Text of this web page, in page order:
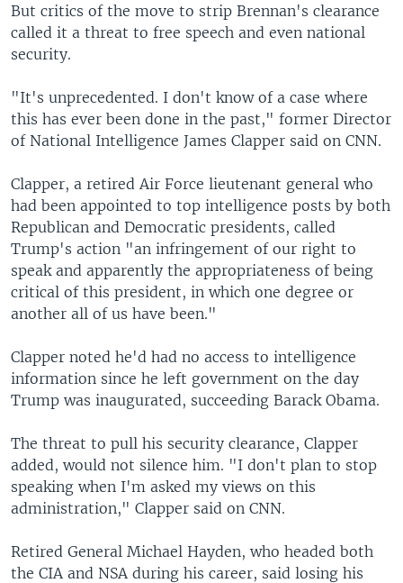
But critics of the move to strip Brennan's clearance
called it a threat to free speech and even national
security.
"It's unprecedented. I don't know of a case where
this has ever been done in the past," former Director
of National Intelligence James Clapper said on CNN.
Clapper, a retired Air Force lieutenant general who
had been appointed to top intelligence posts by both
Republican and Democratic presidents, called
Trump's action "an infringement of our right to
speak and apparently the appropriateness of being
critical of this president, in which one degree or
another all of us have been."
Clapper noted he'd had no access to intelligence
information since he left government on the day
Trump was inaugurated, succeeding Barack Obama.
The threat to pull his security clearance, Clapper
added, would not silence him. "I don't plan to stop
speaking when I'm asked my views on this
administration," Clapper said on CNN.
Retired General Michael Hayden, who headed both
the CIA and NSA during his career, said losing his